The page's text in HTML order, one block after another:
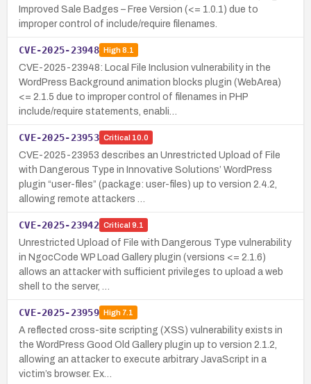
Improved Sale Badges – Free Version (<= 1.0.1) due to
improper control of include/require filenames.
CVE-2025-23948 High8.1
CVE-2025-23948: Local File Inclusion vulnerability in the
WordPress Background animation blocks plugin (WebArea)
<= 2.1.5 due to improper control of filenames in PHP
include/require statements, enabli…
CVE-2025-23953 Critical 10.0
CVE-2025-23953 describes an Unrestricted Upload of File
with Dangerous Type in Innovative Solutions’ WordPress
plugin “user-files” (package: user-files) up to version 2.4.2,
allowing remote attackers …
CVE-2025-23942 Critical 9.1
Unrestricted Upload of File with Dangerous Type vulnerability
in NgocCode WP Load Gallery plugin (versions <= 2.1.6)
allows an attacker with sufficient privileges to upload a web
shell to the server, …
CVE-2025-23959 High7.1
A reflected cross-site scripting (XSS) vulnerability exists in
the WordPress Good Old Gallery plugin up to version 2.1.2,
allowing an attacker to execute arbitrary JavaScript in a
victim’s browser. Ex…